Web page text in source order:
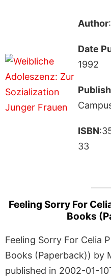
Author
Date
1992
ISBN
33
Feeling Sorry For
Books
Feeling Sorry For Celia
Books (Paperback)) by
published in 2002-01-